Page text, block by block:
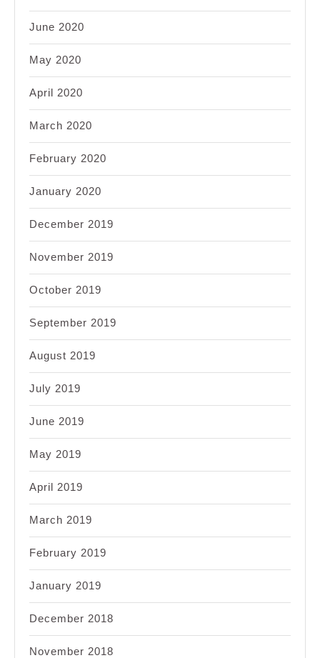
June 2020
May 2020
April 2020
March 2020
February 2020
January 2020
December 2019
November 2019
October 2019
September 2019
August 2019
July 2019
June 2019
May 2019
April 2019
March 2019
February 2019
January 2019
December 2018
November 2018